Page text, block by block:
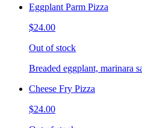
Eggplant Parm Pizza
$24.00
Out of stock
Breaded eggplant, marinara
Cheese Fry Pizza
$24.00